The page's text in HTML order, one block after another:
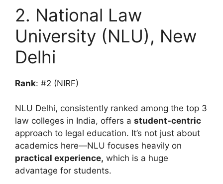
2. National Law
University (NLU), New
Delhi
Rank: #2 (NIRF)
NLU Delhi, consistently ranked among the top 3
law colleges in India, offers a student-centric
approach to legal education. It’s not just about
academics here—NLU focuses heavily on
practical experience, which is a huge
advantage for students.